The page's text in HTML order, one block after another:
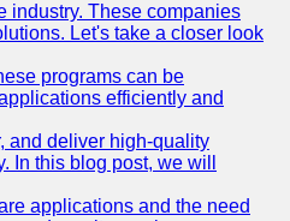
industry. These companies
Let's take a closer look
programs can be
efficiently and
and deliver high-quality
In this blog post, we will
applications and the need